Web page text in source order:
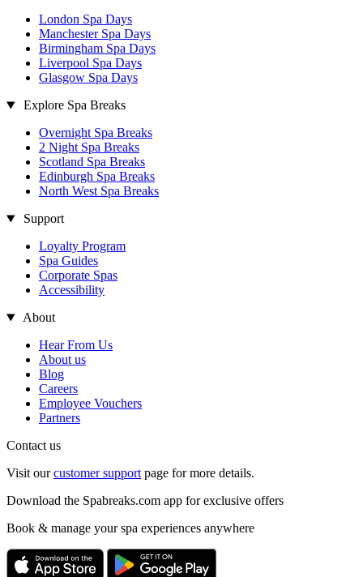
London Spa Days
Manchester Spa Days
Birmingham Spa Days
Liverpool Spa Days
Glasgow Spa Days
Explore Spa Breaks
Overnight Spa Breaks
2 Night Spa Breaks
Scotland Spa Breaks
Edinburgh Spa Breaks
North West Spa Breaks
Support
Loyalty Program
Spa Guides
Corporate Spas
Accessibility
About
Hear From Us
About us
Blog
Careers
Employee Vouchers
Partners
Contact us
Visit ourcustomer support page for more details.
Download the Spabreaks.com app for exclusive offers
Book & manage your spa experiences anywhere